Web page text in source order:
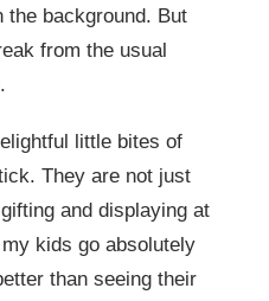
background. But
from the usual
little bites of
They are not just
and displaying at
kids go absolutely
than seeing their